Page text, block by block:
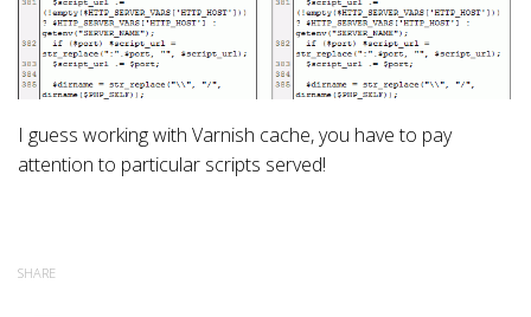
I guess working with Varnish cache, you have to pay
attention to particular scripts served!
SHARE